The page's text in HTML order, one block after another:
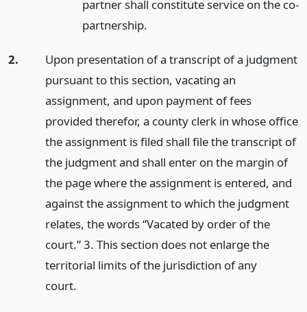
partner shall constitute service on the co-
partnership.
2.
Upon presentation of a transcript of a judgment
pursuant to this section, vacating an
assignment, and upon payment of fees
provided therefor, a county clerk in whose office
the assignment is filed shall file the transcript of
the judgment and shall enter on the margin of
the page where the assignment is entered, and
against the assignment to which the judgment
relates, the words “Vacated by order of the
court.” 3. This section does not enlarge the
territorial limits of the jurisdiction of any
court.